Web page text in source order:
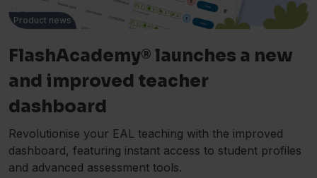
Product news
FlashAcademy® launches a new
and improved teacher
dashboard
Revolutionise your EAL teaching with the improved
dashboard, featuring instant access to student profiles
and advanced assessment tools.